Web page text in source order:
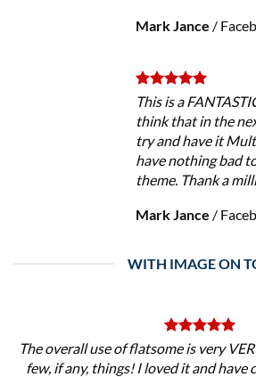
Mark Jance /
This is a
think that in the
try and have it
have nothing bad
theme. Thank a
Mark Jance /
WITH IMAGE ON
The overall use of flatsome is very
few, if any, things! I loved it and have